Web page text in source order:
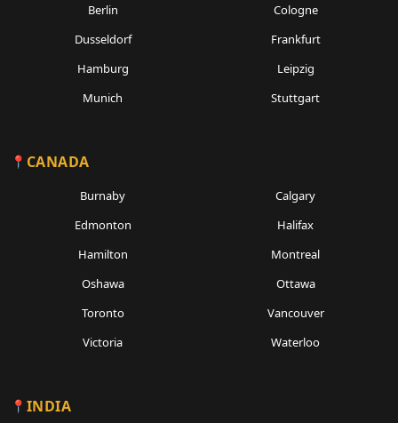
Berlin
Cologne
Dusseldorf
Frankfurt
Hamburg
Leipzig
Munich
Stuttgart
CANADA
Burnaby
Calgary
Edmonton
Halifax
Hamilton
Montreal
Oshawa
Ottawa
Toronto
Vancouver
Victoria
Waterloo
INDIA